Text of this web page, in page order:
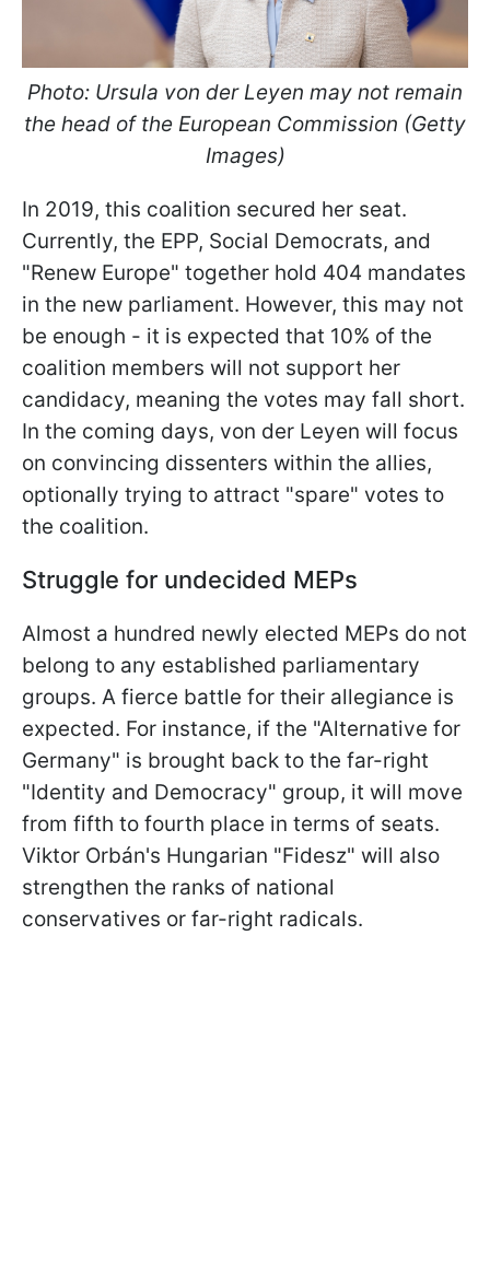
Photo: Ursula von der Leyen may not remain
the head of the European Commission (Getty
Images)
In 2019, this coalition secured her seat.
Currently, the EPP, Social Democrats, and
"Renew Europe" together hold 404 mandates
in the new parliament. However, this may not
be enough - it is expected that 10% of the
coalition members will not support her
candidacy, meaning the votes may fall short.
In the coming days, von der Leyen will focus
on convincing dissenters within the allies,
optionally trying to attract "spare" votes to
the coalition.
Struggle for undecided MEPs
Almost a hundred newly elected MEPs do not
belong to any established parliamentary
groups. A fierce battle for their allegiance is
expected. For instance, if the "Alternative for
Germany" is brought back to the far-right
"Identity and Democracy" group, it will move
from fifth to fourth place in terms of seats.
Viktor Orbán's Hungarian "Fidesz" will also
strengthen the ranks of national
conservatives or far-right radicals.